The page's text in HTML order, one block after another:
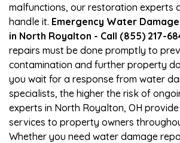
malfunctions, our restoration experts
handle it. Emergency Water
in North Royalton - Call (855) 217-
repairs must be done promptly to
contamination and further property
you wait for a response from water
specialists, the higher the risk of
experts in North Royalton, OH
services to property owners
Whether you need water damage